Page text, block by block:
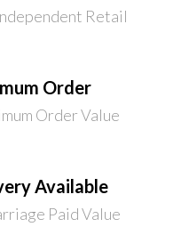
Retail
Order
Order Value
Available
Paid Value